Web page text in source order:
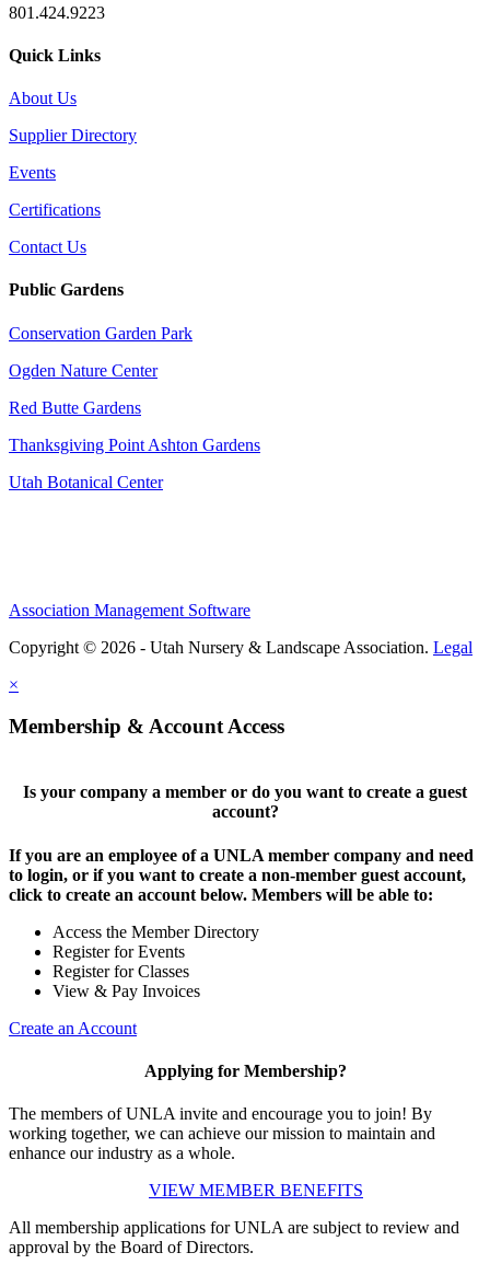
801.424.9223
Quick Links
About Us
Supplier Directory
Events
Certifications
Contact Us
Public Gardens
Conservation Garden Park
Ogden Nature Center
Red Butte Gardens
Thanksgiving Point Ashton Gardens
Utah Botanical Center
Association Management Software
Copyright © 2026 - Utah Nursery & Landscape Association. Legal
×
Membership & Account Access
Is your company a member or do you want to create a guest
account?
If you are an employee of a UNLA member company and need
to login, or if you want to create a non-member guest account,
click to create an account below. Members will be able to:
Access the Member Directory
Register for Events
Register for Classes
View & Pay Invoices
Create an Account
Applying for Membership?
The members of UNLA invite and encourage you to join! By
working together, we can achieve our mission to maintain and
enhance our industry as a whole.
VIEW MEMBER BENEFITS
All membership applications for UNLA are subject to review and
approval by the Board of Directors.